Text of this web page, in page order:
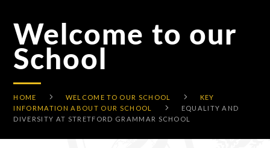
Welcome to our
School
HOME WELCOME TO OUR SCHOOL
KEY
INFORMATION ABOUT OUR SCHOOL
EQUALITY AND
DIVERSITY AT STRETFORD GRAMMAR SCHOOL